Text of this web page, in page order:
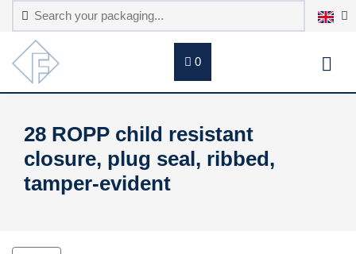
0
28 ROPP child resistant
closure, plug seal, ribbed,
tamper-evident